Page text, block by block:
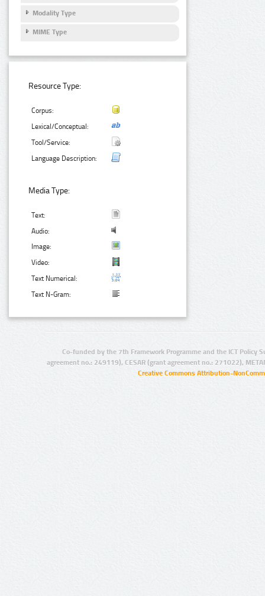
Modality Type
MIME Type
Resource Type:
Corpus:
Lexical/Conceptual:
Tool/Service:
Language Description:
Media Type:
Text:
Audio:
Image:
Video:
Text Numerical:
Text N-Gram:
Co-funded by the 7th Framework Programme and the ICT Policy
agreement no.: 249119), CESAR (grant agreement no.: 271022),
Creative Commons Attribution-